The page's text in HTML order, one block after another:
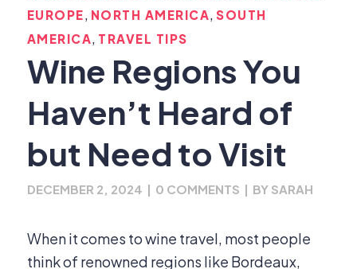
EUROPE, NORTH AMERICA,SOUTH
AMERICA, TRAVEL TIPS
Wine Regions You
Haven’t Heard of
but Need to Visit
DECEMBER 2, 2024 | 0 COMMENTS | BY SARAH
When it comes to wine travel, most people
think of renowned regions like Bordeaux,